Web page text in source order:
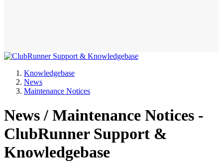
Knowledgebase
News
Maintenance Notices
News / Maintenance Notices -
ClubRunner Support &
Knowledgebase